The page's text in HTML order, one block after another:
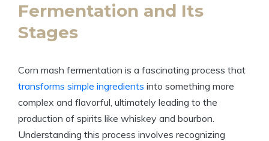
Fermentation and Its
Stages
Corn mash fermentation is a fascinating process that
transforms simple ingredients into something more
complex and flavorful, ultimately leading to the
production of spirits like whiskey and bourbon.
Understanding this process involves recognizing